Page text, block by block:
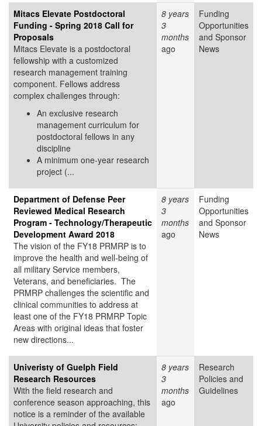
Mitacs Elevate Postdoctoral
Funding - Spring 2018 Call for
Proposals
Mitacs Elevate is a postdoctoral
fellowship with a customized
research management training
component. Fellows address
complex challenges through:
An exclusive research
management curriculum for
postdoctoral fellows in any
discipline
A minimum one-year research
project (...
8 years
3
months
ago
Funding
Opportunities
and Sponsor
News
Department of Defense Peer
Reviewed Medical Research
Program - Technology/Therapeutic
Development Award 2018
The vision of the FY18 PRMRP is to
improve the health and well-being of
all military Service members,
Veterans, and beneficiaries. The
PRMRP challenges the scientific and
clinical communities to address at
least one of the FY18 PRMRP Topic
Areas with original ideas that foster
new directions...
8 years
3
months
ago
Funding
Opportunities
and Sponsor
News
Univeristy of Guelph Field
Research Resources
With the field research and
conference season approaching, this
notice is a reminder of the available
8 years
3
months
ago
Research
Policies and
Guidelines